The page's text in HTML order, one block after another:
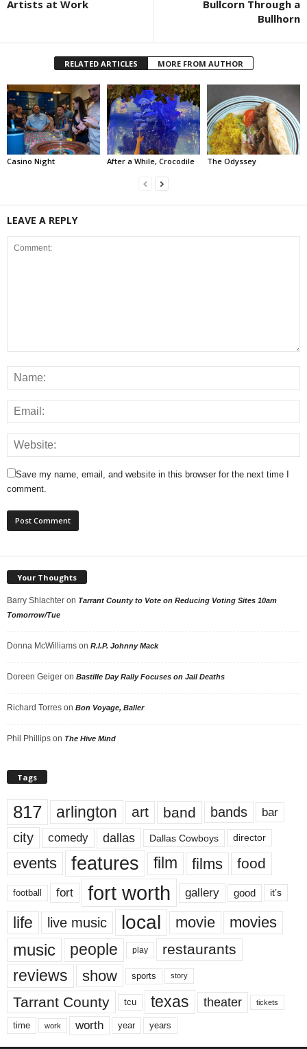
Artists at Work
Bullcorn Through a
Bullhorn
RELATED ARTICLES MORE FROM AUTHOR
Casino Night After a While, Crocodile The Odyssey
LEAVE A REPLY
Save my name, email, and website in this browser for the next time I
comment.
Your Thoughts
Barry Shlachter on Tarrant County to Vote on Reducing Voting Sites 10am
Tomorrow/Tue
Donna McWilliams on R.I.P. Johnny Mack
Doreen Geiger on Bastille Day Rally Focuses on Jail Deaths
Richard Torres on Bon Voyage, Baller
Phil Phillips on The Hive Mind
Tags
817 arlington art band bands bar
city comedy dallas Dallas Cowboys director
events features film films food
football fort fort worth gallery good it’s
life live music local movie movies
music people play restaurants
reviews show sports story
Tarrant County tcu texas theater tickets
time work worth year years